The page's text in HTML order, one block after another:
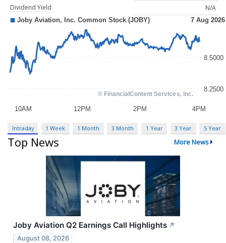
Dividend Yield
N/A
Intraday 1 Week 1 Month 3 Month 1 Year 3 Year 5 Year
Top News More News
Joby Aviation Q2 Earnings Call Highlights ↗
August 08, 2026